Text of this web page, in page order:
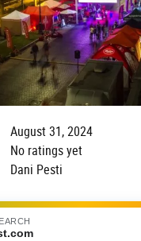
August 31, 2024
No ratings yet
Dani Pesti